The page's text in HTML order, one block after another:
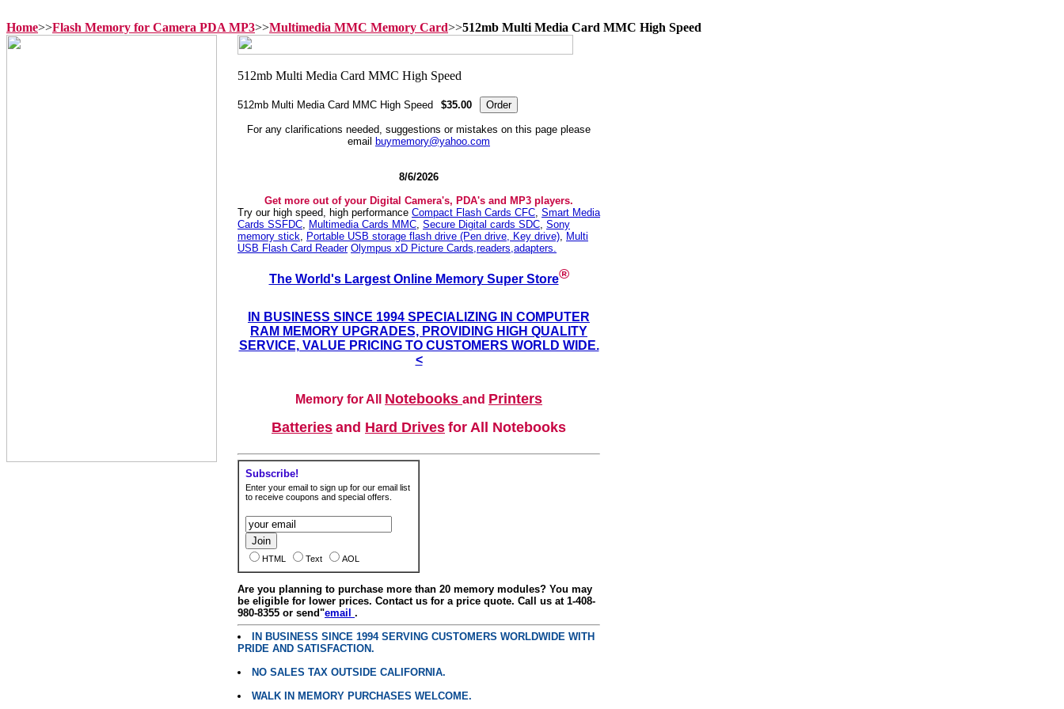
Home>>Flash Memory for Camera PDA MP3>>Multimedia MMC Memory Card>>512mb Multi Media Card MMC High Speed
512mb Multi Media Card MMC High Speed $35.00
For any clarifications needed, suggestions or mistakes on this page please
email
buymemory@yahoo.com
8/6/2026
Get more out of your Digital Camera's, PDA's and MP3 players.
Try our high speed, high performance Compact Flash Cards CFC, Smart Media
Cards SSFDC, Multimedia Cards MMC, Secure Digital cards SDC, Sony
memory stick, Portable USB storage flash drive (Pen drive, Key drive), Multi
USB Flash Card Reader Olympus xD Picture Cards,readers,adapters.
The World's Largest Online Memory Super Store®
IN BUSINESS SINCE 1994 SPECIALIZING IN COMPUTER
RAM MEMORY UPGRADES, PROVIDING HIGH QUALITY
SERVICE, VALUE PRICING TO CUSTOMERS WORLD WIDE.
<
Memory for All Notebooks and Printers
Batteries and Hard Drives for All Notebooks
Subscribe!
Enter your email to sign up for our email list
to receive coupons and special offers.
HTML Text AOL
Are you planning to purchase more than 20 memory modules? You may
be eligible for lower prices. Contact us for a price quote. Call us at 1-408-
980-8355 or send"email .
IN BUSINESS SINCE 1994 SERVING CUSTOMERS WORLDWIDE WITH
PRIDE AND SATISFACTION.
NO SALES TAX OUTSIDE CALIFORNIA.
WALK IN MEMORY PURCHASES WELCOME.